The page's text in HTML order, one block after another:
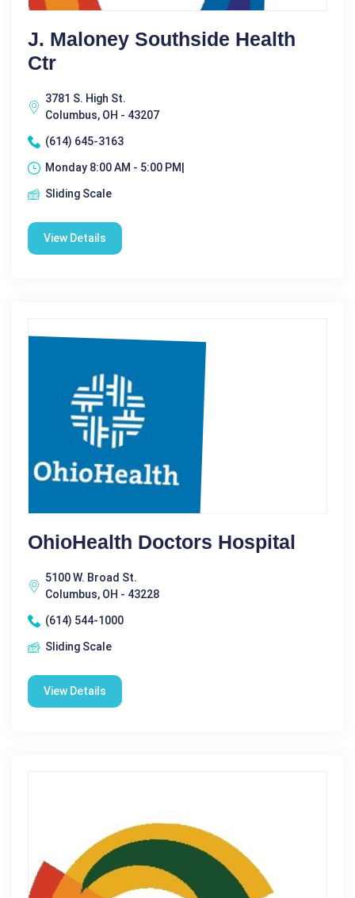
J. Maloney Southside Health
Ctr
3781 S. High St.
Columbus, OH - 43207
(614) 645-3163
Monday 8:00 AM - 5:00 PM|
Sliding Scale
View Details
OhioHealth Doctors Hospital
5100 W. Broad St.
Columbus, OH - 43228
(614) 544-1000
Sliding Scale
View Details